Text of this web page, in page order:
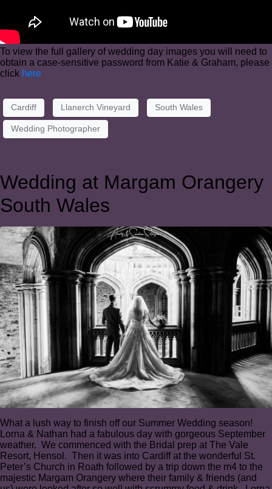
To view the full gallery of wedding day images you will need to
obtain a case-sensitive password from Katie & Graham, please
click here
Cardiff Llanerch Vineyard South Wales
Wedding Photographer
Wedding at Margam Orangery
South Wales
What a lush way to finish off our Summer Wedding season!
Lorna & Nathan had a fabulous day with gorgeous September
weather. We commenced with the Bridal prep at The Vale
Resort, Hensol. Then it was into Cardiff at the wonderful St.
Peter’s Church in Roath followed by a trip down the m4 to the
majestic Margam Orangery where their family & friends (and